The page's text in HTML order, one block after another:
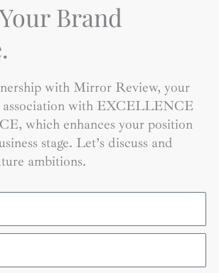
Brand
with Mirror Review, your
association with EXCELLENCE
which enhances your position
stage. Let’s discuss and
ambitions.